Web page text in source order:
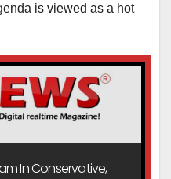
is viewed as a hot
In Conservative,